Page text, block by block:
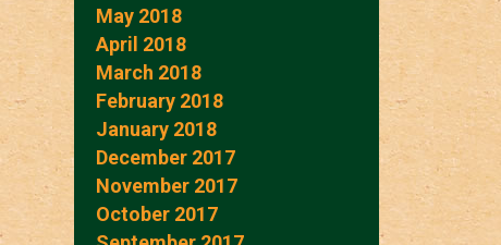
May 2018
April 2018
March 2018
February 2018
January 2018
December 2017
November 2017
October 2017